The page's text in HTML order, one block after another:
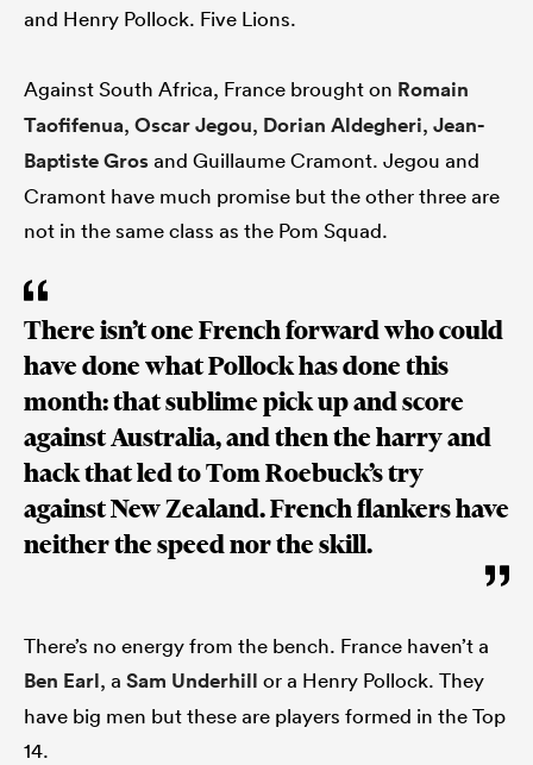
and Henry Pollock. Five Lions.
Against South Africa, France brought on Romain
Taofifenua, Oscar Jegou, Dorian Aldegheri, Jean-
Baptiste Grosand Guillaume Cramont. Jegou and
Cramont have much promise but the other three are
not in the same class as the Pom Squad.
There isn’t one French forward who could
have done what Pollock has done this
month: that sublime pick up and score
against Australia, and then the harry and
hack that led to Tom Roebuck’s try
against New Zealand. French flankers have
neither the speed nor the skill.
There’s no energy from the bench. France haven’t a
Ben Earl, a Sam Underhill or a Henry Pollock. They
have big men but these are players formed in the Top
14.